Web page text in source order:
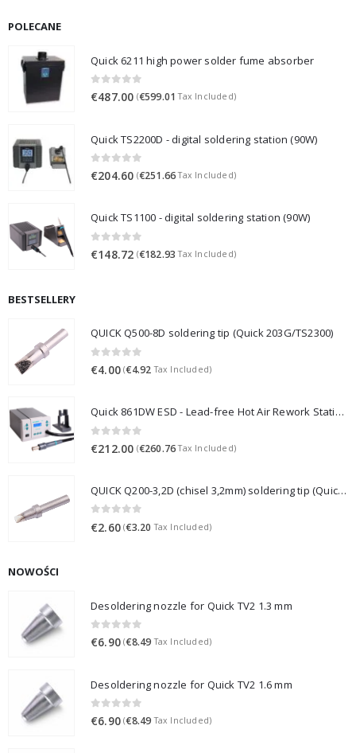
POLECANE
Quick 6211 high power solder fume absorber
0 out of 5
€487.00 (€599.01 Tax Included)
Quick TS2200D - digital soldering station (90W)
0 out of 5
€204.60 (€251.66Tax Included)
Quick TS1100 - digital soldering station (90W)
0 out of 5
€148.72 (€182.93 Tax Included)
BESTSELLERY
QUICK Q500-8D soldering tip (Quick 203G/TS2300)
0 out of 5
€4.00 (€4.92 Tax Included)
Quick 861DW ESD - Lead-free Hot Air Rework Station (1000W)
€212.00 (€260.76Tax Included)
QUICK Q200-3,2D (chisel 3,2mm) soldering tip (Quick 3202/203H/376D/LF3000)
€2.60 (€3.20 Tax Included)
NOWOŚCI
Desoldering nozzle for Quick TV2 1.3 mm
0 out of 5
€6.90 (€8.49 Tax Included)
Desoldering nozzle for Quick TV2 1.6 mm
0 out of 5
€6.90 (€8.49 Tax Included)